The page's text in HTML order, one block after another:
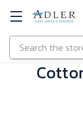
Skip to main
Search